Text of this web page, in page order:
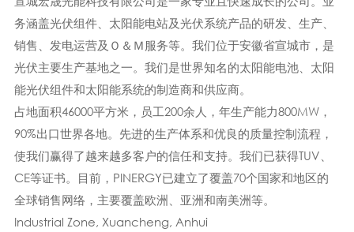
务涵盖光伏组件、太阳能电站及光伏系统产品的研发、生产、
销售、发电运营及Ｏ＆Ｍ服务等。我们位于安徽省宣城市，是
光伏主要生产基地之一。我们是世界知名的太阳能电池、太阳
能光伏组件和太阳能系统的制造商和供应商。
占地面积46000平方米，员工200余人，年生产能力800MW，
90%出口世界各地。先进的生产体系​​和优良的质量控制流程，
使我们赢得了越来越多客户的信任和支持。我们已获得TUV、
CE等证书。目前，PINERGY已建立了覆盖70个国家和地区的
全球销售网络，主要覆盖欧洲、亚洲和南美洲等。
Industrial Zone, Xuancheng, Anhui